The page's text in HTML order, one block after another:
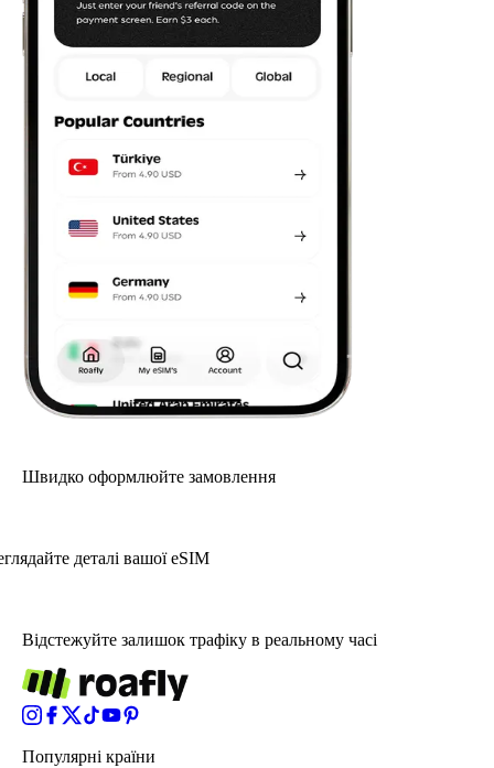
Швидко оформлюйте замовлення
деталі вашої eSIM
Відстежуйте залишок трафіку в реальному часі
Популярні країни